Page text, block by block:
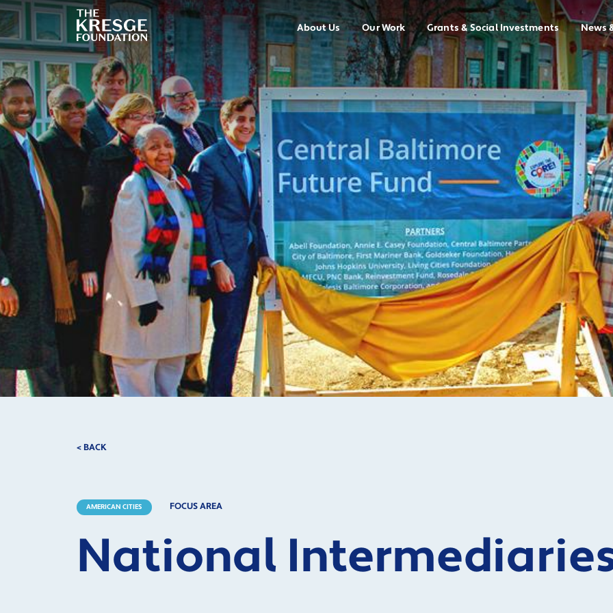
The
Kresge
Foundation
About Us Our Work Grants & Social Investments News
< BACK
AMERICAN CITIES FOCUS AREA
National